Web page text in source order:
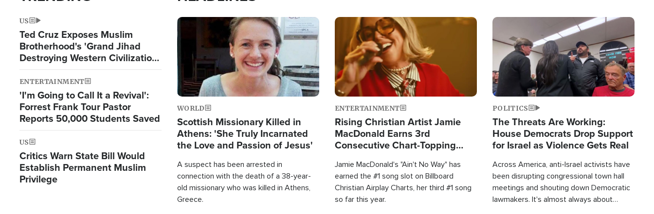
US
Ted Cruz Exposes Muslim
Brotherhood's 'Grand Jihad
Destroying Western Civilization
from Within'
ENTERTAINMENT
'I'm Going to Call It a Revival':
Forrest Frank Tour Pastor
Reports 50,000 Students Saved
US
Critics Warn State Bill Would
Establish Permanent Muslim
Privilege
Image
WORLD
Scottish Missionary Killed in
Athens: 'She Truly Incarnated
the Love and Passion of Jesus'
A suspect has been arrested in
connection with the death of a 38-year-
old missionary who was killed in Athens,
Greece.
Image
ENTERTAINMENT
Rising Christian Artist Jamie
MacDonald Earns 3rd
Consecutive Chart-Topping
Jamie MacDonald's "Ain't No Way" has
earned the #1 song slot on Billboard
Christian Airplay Charts, her third #1 song
so far this year.
Image
POLITICS
The Threats Are Working:
House Democrats Drop Support
for Israel as Violence Gets Real
Across America, anti-Israel activists have
been disrupting congressional town hall
meetings and shouting down Democratic
lawmakers. It's almost always about